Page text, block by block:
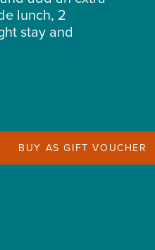
lunch, 2
stay and
BUY AS GIFT VOUCHER